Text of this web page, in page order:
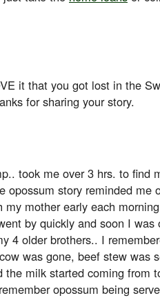
it that you got lost in the
for sharing your story.
took me over 3 hrs. to find
opossum story reminded me
my mother early each
by quickly and soon I was
4 older brothers.. I
was gone, beef stew was
the milk started coming from
opossum being